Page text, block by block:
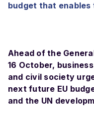
budget that enables
Ahead of the
16 October,
and civil society
next future EU
and the UN